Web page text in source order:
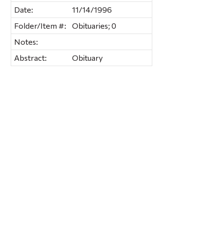
Date:
11/14/1996
Folder/Item #:
Obituaries; 0
Notes:
Abstract:
Obituary